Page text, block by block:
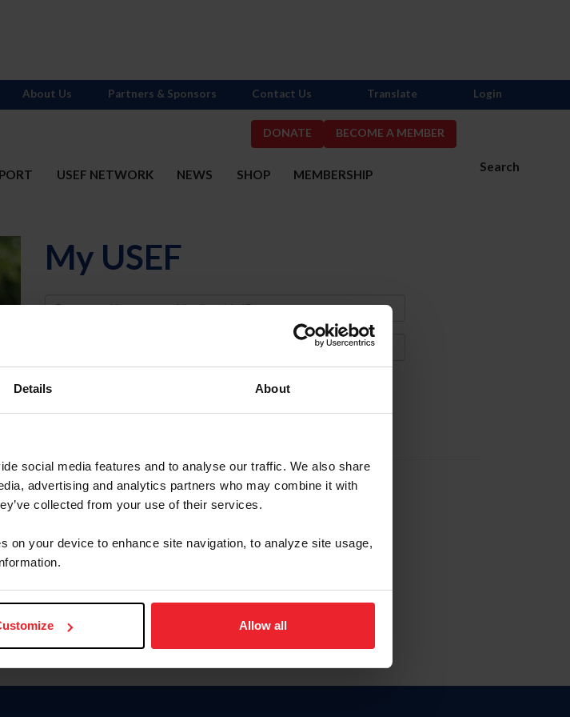
Details About
social media features and to analyse our traffic. We also share
advertising and analytics partners who may combine it with
collected from your use of their services.
on your device to enhance site navigation, to analyze site usage,
Allow all
DONATE BECOME A MEMBER
Search
USEF NETWORK NEWS SHOP MEMBERSHIP
About Us Partners & Sponsors Contact Us Translate Login
My USEF
Username
Forgot Username or Membership ID
Forgot/Change Password
Para leer esta página en español, haga clic aquí.